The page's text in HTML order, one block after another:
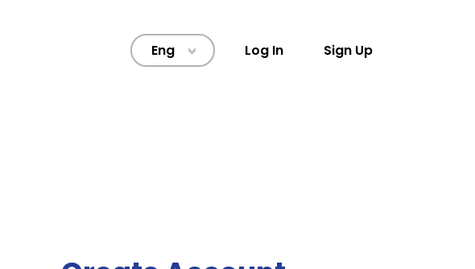
Eng > Log In Sign Up